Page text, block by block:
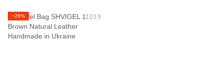
−26%